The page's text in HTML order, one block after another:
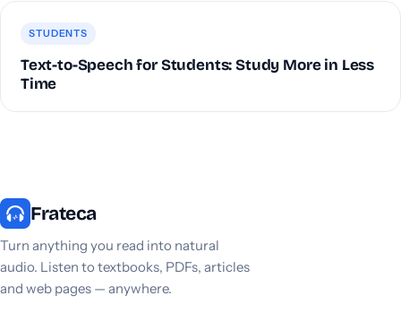
STUDENTS
Text-to-Speech for Students: Study More in Less
Time
Frateca
Turn anything you read into natural
audio. Listen to textbooks, PDFs, articles
and web pages — anywhere.